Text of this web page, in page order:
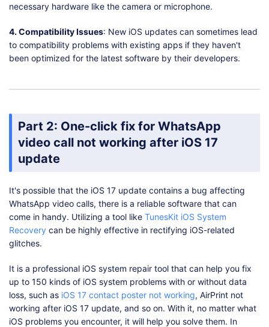
necessary hardware like the camera or microphone.
4. Compatibility Issues: New iOS updates can sometimes lead
to compatibility problems with existing apps if they haven't
been optimized for the latest software by their developers.
Part 2: One-click fix for WhatsApp
video call not working after iOS 17
update
It's possible that the iOS 17 update contains a bug affecting
WhatsApp video calls, there is a reliable software that can
come in handy. Utilizing a tool like TunesKit iOS System
Recovery can be highly effective in rectifying iOS-related
glitches.
It is a professional iOS system repair tool that can help you fix
up to 150 kinds of iOS system problems with or without data
loss, such as iOS 17 contact poster not working, AirPrint not
working after iOS 17 update, and so on. With it, no matter what
iOS problems you encounter, it will help you solve them. In